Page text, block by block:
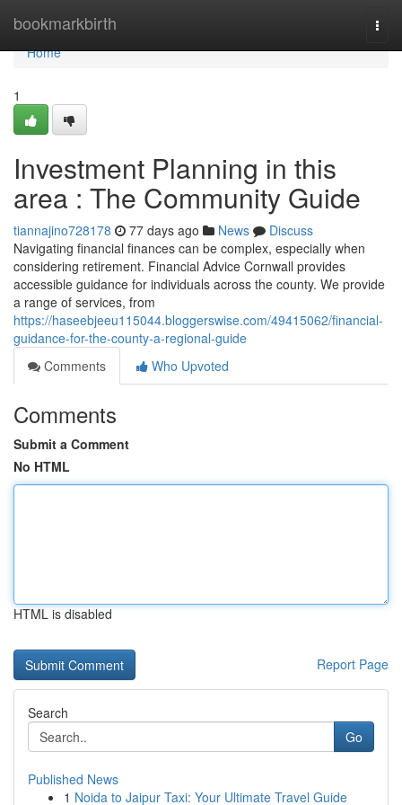
bookmarkbirth
Home
Home
1
Investment Planning in this
area : The Community Guide
tiannajino728178 77 days ago News
Discuss
Navigating financial finances can be complex, especially when
considering retirement. Financial Advice Cornwall provides
accessible guidance for individuals across the county. We provide
a range of services, from
https://haseebjeeu115044.bloggerswise.com/49415062/financial-
guidance-for-the-county-a-regional-guide
Comments
Who Upvoted
Comments
Submit a Comment
No HTML
HTML is disabled
Report Page
Search
Go
Published News
1 Noida to Jaipur Taxi: Your Ultimate Travel Guide